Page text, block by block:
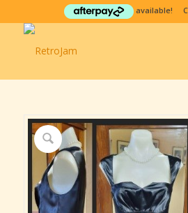
available!